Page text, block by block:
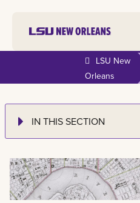
LSU New
Orleans
IN THIS SECTION